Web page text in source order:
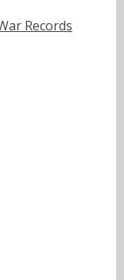
Records